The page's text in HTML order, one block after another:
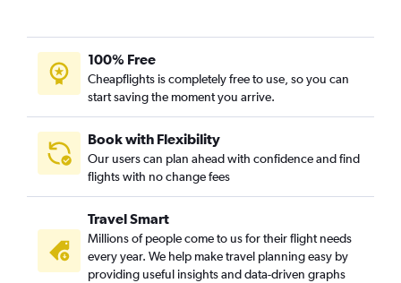
Ottawa to Reagan-National flights
Pierre Elliott Trudeau Intl to New Orleans flights
Pierre Elliott Trudeau Intl to Fort Myers flights
Québec City to John F Kennedy Intl flights
Pierre Elliott Trudeau Intl to Love Field flights
Ottawa to Dulles Intl flights
100% Free
Cheapflights is completely free to use, so you can
start saving the moment you arrive.
Book with Flexibility
Our users can plan ahead with confidence and find
flights with no change fees
Travel Smart
Millions of people come to us for their flight needs
every year. We help make travel planning easy by
providing useful insights and data-driven graphs